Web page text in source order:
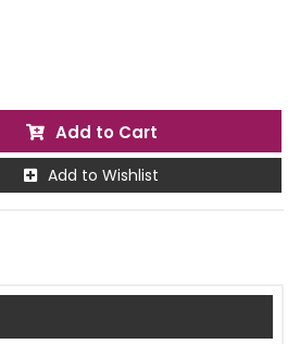
Add to Cart
Add to Wishlist